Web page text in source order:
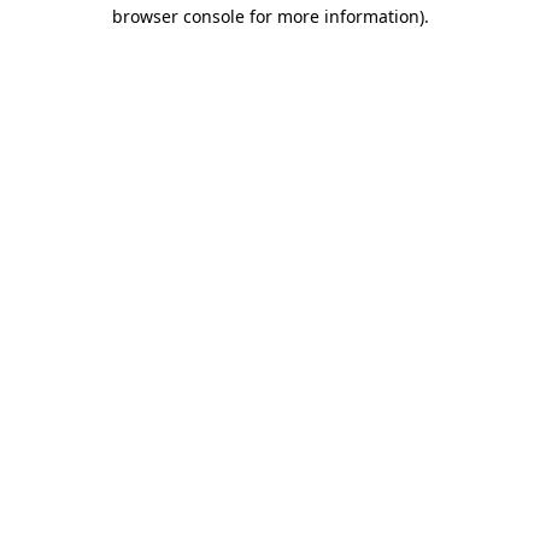
browser console for more information).